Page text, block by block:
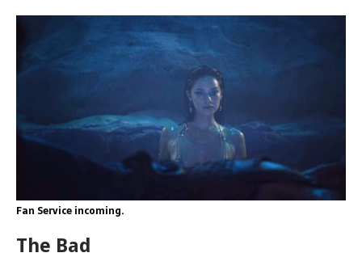
Fan Service incoming.
The Bad